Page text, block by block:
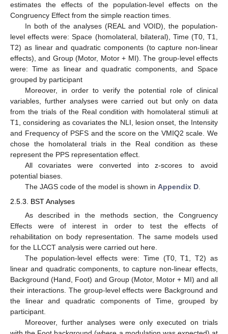
estimates the effects of the population-level effects on the
Congruency Effect from the simple reaction times.
In both of the analyses (REAL and VOID), the population-
level effects were: Space (homolateral, bilateral), Time (T0, T1,
T2) as linear and quadratic components (to capture non-linear
effects), and Group (Motor, Motor + MI). The group-level effects
were: Time as linear and quadratic components, and Space
grouped by participant
Moreover, in order to verify the potential role of clinical
variables, further analyses were carried out but only on data
from the trials of the Real condition with homolateral stimuli at
T1, considering as covariates the NLI, lesion onset, the Intensity
and Frequency of PSFS and the score on the VMIQ2 scale. We
chose the homolateral trials in the Real condition as these
represent the PPS representation effect.
All covariates were converted into z-scores to avoid
potential biases.
The JAGS code of the model is shown in Appendix D.
2.5.3. BST Analyses
As described in the methods section, the Congruency
Effects were of interest in order to test the effects of
rehabilitation on body representation. The same models used
for the LLCCT analysis were carried out here.
The population-level effects were: Time (T0, T1, T2) as
linear and quadratic components, to capture non-linear effects,
Background (Hand, Foot) and Group (Motor, Motor + MI) and all
their interactions. The group-level effects were Background and
the linear and quadratic components of Time, grouped by
participant.
Moreover, further analyses were only executed on trials